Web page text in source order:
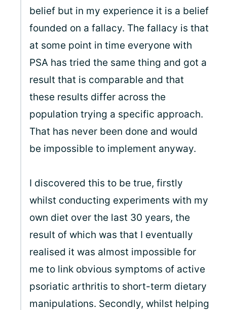
belief but in my experience it is a belief
founded on a fallacy. The fallacy is that
at some point in time everyone with
PSA has tried the same thing and got a
result that is comparable and that
these results differ across the
population trying a specific approach.
That has never been done and would
be impossible to implement anyway.
I discovered this to be true, firstly
whilst conducting experiments with my
own diet over the last 30 years, the
result of which was that I eventually
realised it was almost impossible for
me to link obvious symptoms of active
psoriatic arthritis to short-term dietary
manipulations. Secondly, whilst helping